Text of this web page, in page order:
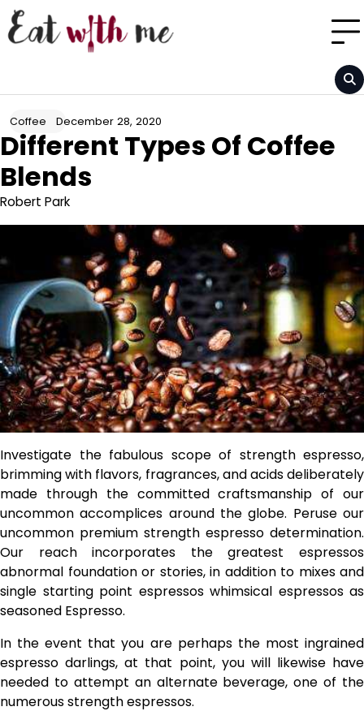
Skip
to
content
Coffee December 28, 2020
Different Types Of Coffee
Blends
Robert Park
Investigate the fabulous scope of strength espresso,
brimming with flavors, fragrances, and acids deliberately
made through the committed craftsmanship of our
uncommon accomplices around the globe. Peruse our
uncommon premium strength espresso determination.
Our reach incorporates the greatest espressos
abnormal foundation or stories, in addition to mixes and
single starting point espressos whimsical espressos as
seasoned Espresso.
In the event that you are perhaps the most ingrained
espresso darlings, at that point, you will likewise have
needed to attempt an alternate beverage, one of the
numerous strength espressos.